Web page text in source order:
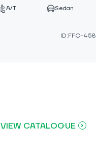
A/T Sedan
ID:FFC-458
VIEW CATALOGUE